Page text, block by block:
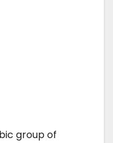
group of